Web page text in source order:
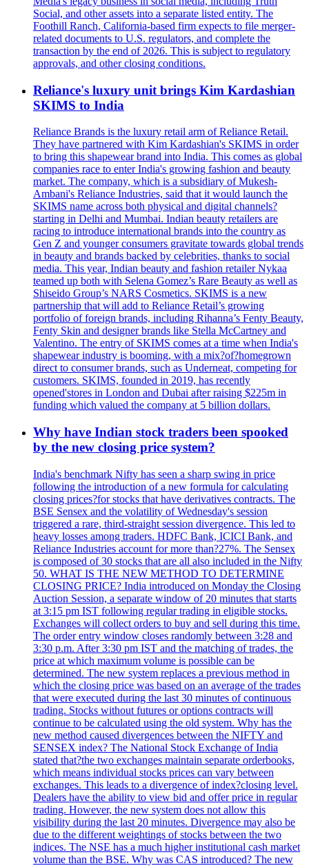
Social, and other assets into a separate listed entity. The
Foothill Ranch, California-based firm expects to file merger-
related documents to U.S. regulators, and complete the
transaction by the end of 2026. This is subject to regulatory
approvals, and other closing conditions.
Reliance's luxury unit brings Kim Kardashian
SKIMS to India
Reliance Brands is the luxury retail arm of Reliance Retail.
They have partnered with Kim Kardashian's SKIMS in order
to bring this shapewear brand into India. This comes as global
companies race to enter India's growing fashion and beauty
market. The company, which is a subsidiary of Mukesh-
Ambani's Reliance Industries, said that it would launch the
SKIMS name across both physical and digital channels?
starting in Delhi and Mumbai. Indian beauty retailers are
racing to introduce international brands into the country as
Gen Z and younger consumers gravitate towards global trends
in beauty and brands backed by celebrities, thanks to social
media. This year, Indian beauty and fashion retailer Nykaa
teamed up both with Selena Gomez’s Rare Beauty as well as
Shiseido Group’s NARS Cosmetics. SKIMS is a new
partnership that will add to Reliance Retail’s growing
portfolio of foreign brands, including Rihanna’s Fenty Beauty,
Fenty Skin and designer brands like Stella McCartney and
Valentino. The entry of SKIMS comes at a time when India's
shapewear industry is booming, with a mix?of?homegrown
direct to consumer brands, such as Underneat, competing for
customers. SKIMS, founded in 2019, has recently
opened'stores in London and Dubai after raising $225m in
funding which valued the company at 5 billion dollars.
Why have Indian stock traders been spooked
by the new closing price system?
India's benchmark Nifty has seen a sharp swing in price
following the introduction of a new formula for calculating
closing prices?for stocks that have derivatives contracts. The
BSE Sensex and the volatility of Wednesday's session
triggered a rare, third-straight session divergence. This led to
heavy losses among traders. HDFC Bank, ICICI Bank, and
Reliance Industries account for more than?27%. The Sensex
is composed of 30 stocks that are all also included in the Nifty
50. WHAT IS THE NEW METHOD TO DETERMINE
CLOSING PRICE? India introduced on Monday the Closing
Auction Session, a separate window of 20 minutes that starts
at 3:15 pm IST following regular trading in eligible stocks.
Exchanges will collect orders to buy and sell during this time.
The order entry window closes randomly between 3:28 and
3:30 p.m. After 3:30 pm IST and the matching of trades, the
price at which maximum volume is possible can be
determined. The new system replaces a previous method in
which the closing price was based on an average of the trades
that were executed during the last 30 minutes of continuous
trading. Stocks without futures or options contracts will
continue to be calculated using the old system. Why has the
new method caused divergences between the NIFTY and
SENSEX index? The National Stock Exchange of India
stated that?the two exchanges maintain separate orderbooks,
which means individual stocks prices can vary between
exchanges. This leads to a divergence of index?closing level.
Dealers have the ability to view bid and offer price in regular
trading. However, the new system does not allow this
visibility during the last 20 minutes. Divergence may also be
due to the different weightings of stocks between the two
indices. The NSE has a much higher institutional cash market
volume than the BSE. Why was CAS introduced? The new